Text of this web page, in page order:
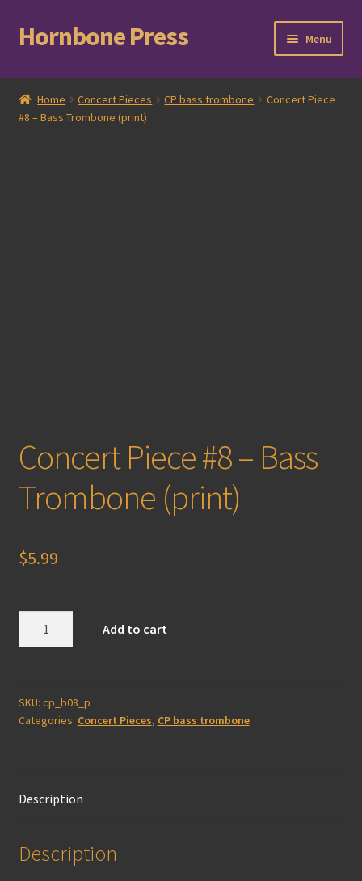
Skip
to
Skip
to
Hornbone Press Menu
Home
Checkout
Home Concert Pieces CP bass trombone
Concert Piece
#8 – Bass Trombone (print)
Concert Piece #8 – Bass
Trombone (print)
$5.99
Bass
Trombone
Add to cart
SKU: cp_b08_p
Categories: Concert Pieces, CP bass trombone
Description
Description